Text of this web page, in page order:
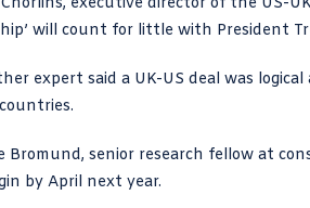
will count for little with President
expert said a UK-US deal was
Bromund, senior research fellow at
by April next year.